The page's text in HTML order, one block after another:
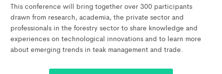
This conference will bring together over 300 participants
drawn from research, academia, the private sector and
professionals in the forestry sector to share knowledge and
experiences on technological innovations and to learn more
about emerging trends in teak management and trade.